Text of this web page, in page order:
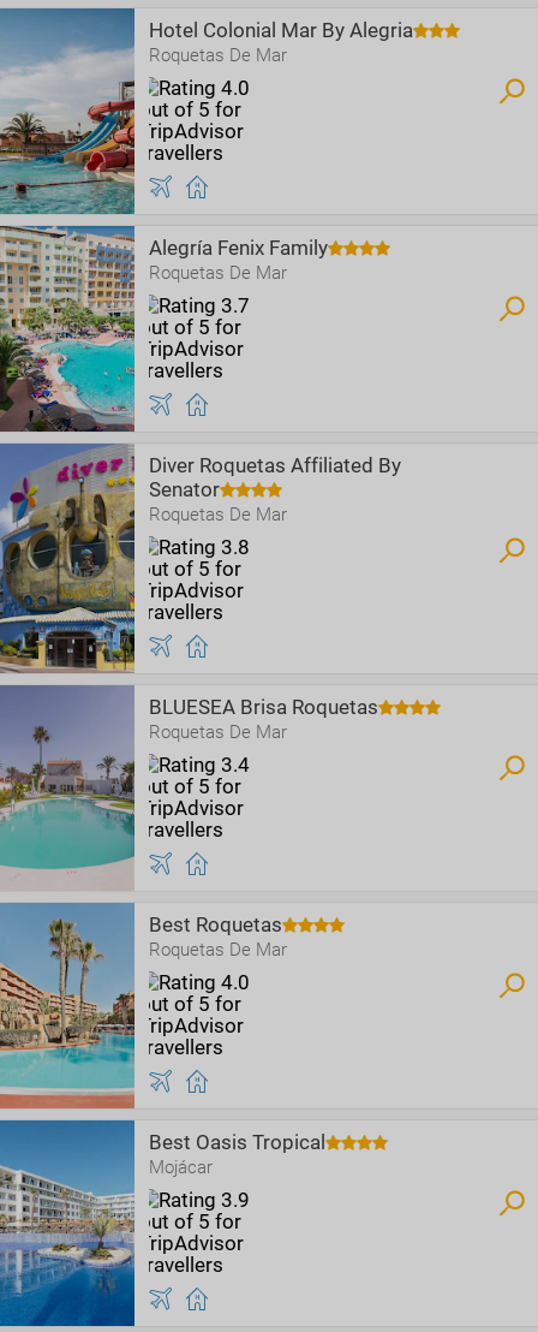
Hotel Colonial Mar By Alegria
Roquetas De Mar
Alegría Fenix Family
Roquetas De Mar
Diver Roquetas Affiliated By
Senator
Roquetas De Mar
BLUESEA Brisa Roquetas
Roquetas De Mar
Best Roquetas
Roquetas De Mar
Best Oasis Tropical
Mojácar